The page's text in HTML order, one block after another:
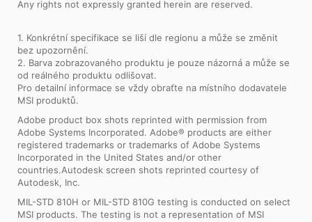
Any rights not expressly granted herein are reserved.
1. Konkrétní specifikace se liší dle regionu a může se změnit
bez upozornění.
2. Barva zobrazovaného produktu je pouze názorná a může se
od reálného produktu odlišovat.
Pro detailní informace se vždy obraťte na místního dodavatele
MSI produktů.
Adobe product box shots reprinted with permission from
Adobe Systems Incorporated. Adobe® products are either
registered trademarks or trademarks of Adobe Systems
Incorporated in the United States and/or other
countries.Autodesk screen shots reprinted courtesy of
Autodesk, Inc.
MIL-STD 810H or MIL-STD 810G testing is conducted on select
MSI products. The testing is not a representation of MSI